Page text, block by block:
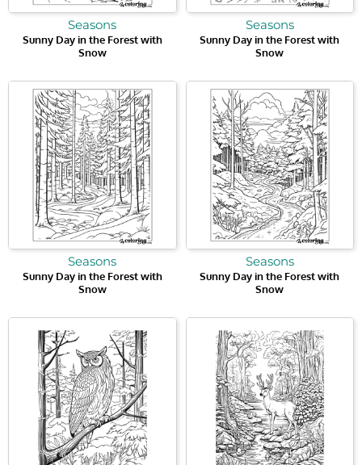
Seasons
Sunny Day in the Forest with
Snow
Seasons
Sunny Day in the Forest with
Snow
Seasons
Sunny Day in the Forest with
Snow
Seasons
Sunny Day in the Forest with
Snow